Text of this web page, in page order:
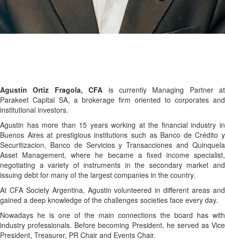
Agustin Ortiz Fragola, CFA is currently Managing Partner at
Parakeet Capital SA, a brokerage firm oriented to corporates and
institutional investors.
Agustin has more than 15 years working at the financial industry in
Buenos Aires at prestigious institutions such as Banco de Crédito y
Securitizacion, Banco de Servicios y Transacciones and Quinquela
Asset Management, where he became a fixed income specialist,
negotiating a variety of instruments in the secondary market and
issuing debt for many of the largest companies in the country.
At CFA Society Argentina, Agustin volunteered in different areas and
gained a deep knowledge of the challenges societies face every day.
Nowadays he is one of the main connections the board has with
industry professionals. Before becoming President, he served as Vice
President, Treasurer, PR Chair and Events Chair.